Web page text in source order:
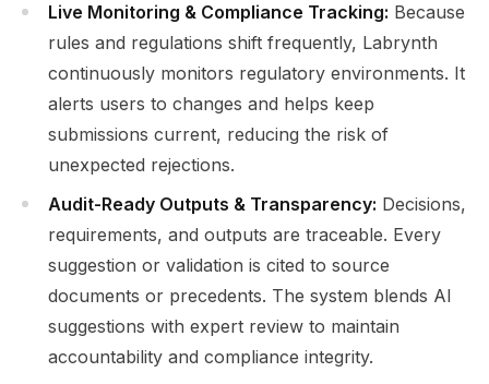
Live Monitoring & Compliance Tracking: Because
rules and regulations shift frequently, Labrynth
continuously monitors regulatory environments. It
alerts users to changes and helps keep
submissions current, reducing the risk of
unexpected rejections.
Audit-Ready Outputs & Transparency: Decisions,
requirements, and outputs are traceable. Every
suggestion or validation is cited to source
documents or precedents. The system blends AI
suggestions with expert review to maintain
accountability and compliance integrity.